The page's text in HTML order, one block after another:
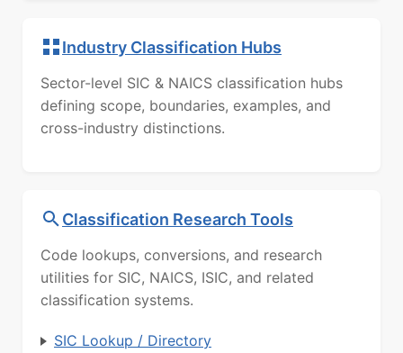
Industry Classification Hubs
Sector-level SIC & NAICS classification hubs
defining scope, boundaries, examples, and
cross-industry distinctions.
Classification Research Tools
Code lookups, conversions, and research
utilities for SIC, NAICS, ISIC, and related
classification systems.
SIC Lookup / Directory